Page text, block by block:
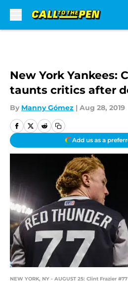
New York Yankees:
taunts critics after
By Manny Gómez | Aug 28, 2019
Add us as a
NEW YORK, NY - AUGUST 25: Clint Frazier